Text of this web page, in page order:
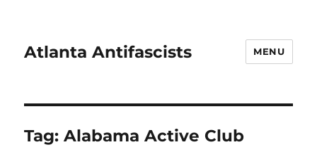
Atlanta Antifascists MENU
Tag:Alabama Active Club